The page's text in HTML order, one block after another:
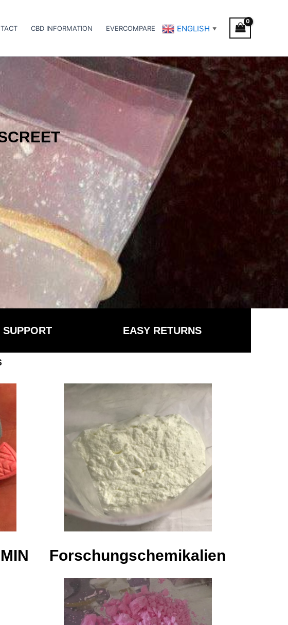
CBD INFORMATION EVERCOMPARE ENGLISH ▼
SUPPORT EASY RETURNS
Forschungschemikalien